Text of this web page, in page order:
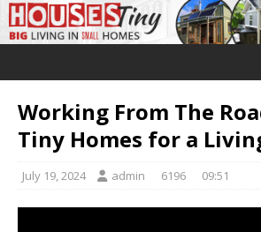
Working From The
Tiny Homes for a
July 19, 2024 admin 6196 09:51